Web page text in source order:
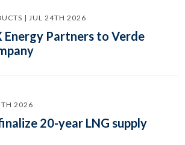
| JUL 24TH 2026
Energy Partners to Verde
2026
20-year LNG supply